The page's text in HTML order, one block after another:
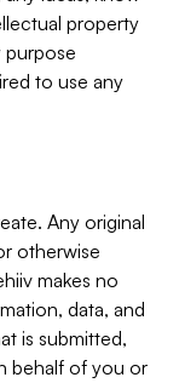
property
purpose
to use any
Any original
otherwise
makes no
data, and
is submitted,
behalf of you or